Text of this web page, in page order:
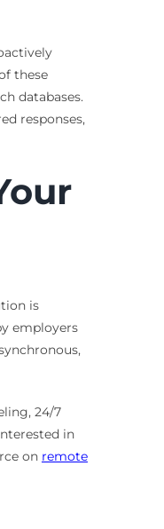
these
databases.
responses,
is
employers
24/7
in
on remote